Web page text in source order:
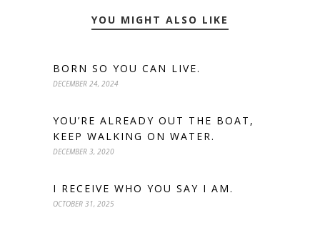
YOU MIGHT ALSO LIKE
BORN SO YOU CAN LIVE.
DECEMBER 24, 2024
YOU’RE ALREADY OUT THE BOAT,
KEEP WALKING ON WATER.
DECEMBER 3, 2020
I RECEIVE WHO YOU SAY I AM.
OCTOBER 31, 2025